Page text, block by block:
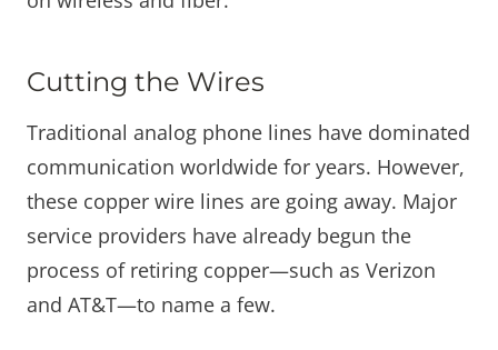
Cutting the Wires
Traditional analog phone lines have dominated
communication worldwide for years. However,
these copper wire lines are going away. Major
service providers have already begun the
process of retiring copper—such as Verizon
and AT&T—to name a few.